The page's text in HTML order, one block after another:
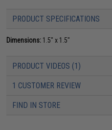
PRODUCT SPECIFICATIONS
Dimensions: 1.5" x 1.5"
PRODUCT VIDEOS (1)
1 CUSTOMER REVIEW
FIND IN STORE